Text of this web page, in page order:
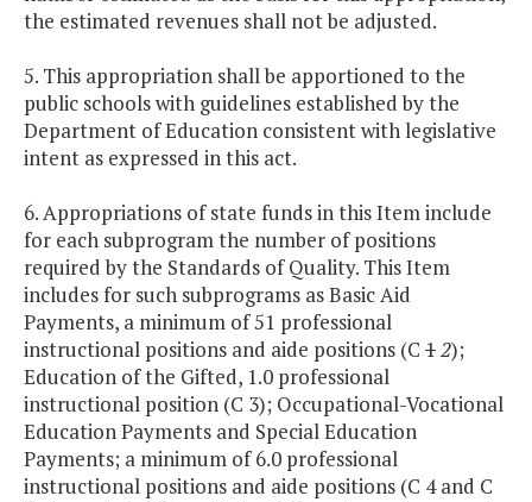
the estimated revenues shall not be adjusted.
5. This appropriation shall be apportioned to the
public schools with guidelines established by the
Department of Education consistent with legislative
intent as expressed in this act.
6. Appropriations of state funds in this Item include
for each subprogram the number of positions
required by the Standards of Quality. This Item
includes for such subprograms as Basic Aid
Payments, a minimum of 51 professional
instructional positions and aide positions (C 12);
Education of the Gifted, 1.0 professional
instructional position (C 3); Occupational-Vocational
Education Payments and Special Education
Payments; a minimum of 6.0 professional
instructional positions and aide positions (C 4 and C